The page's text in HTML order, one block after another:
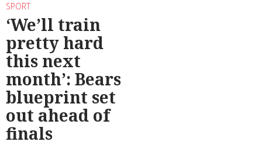
SPORT
‘We’ll train
pretty hard
this next
month’: Bears
blueprint set
out ahead of
finals